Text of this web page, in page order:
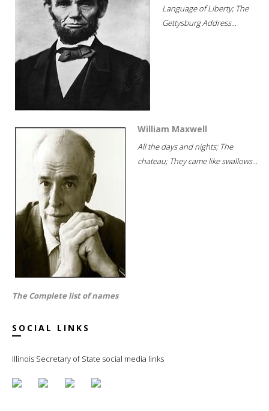
Language of Liberty; The
Gettysburg Address...
William Maxwell
All the days and nights; The
chateau; They came like swallows...
The Complete list of names
SOCIAL LINKS
Illinois Secretary of State social media links